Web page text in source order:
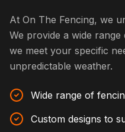
At On The Fencing, we
We provide a wide
we meet your specific
unpredictable weather.
Wide range of
Custom designs to